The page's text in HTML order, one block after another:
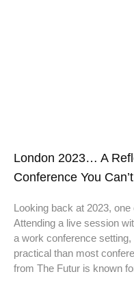
London 2023… A
Conference You
Looking back at 2023,
Attending a live session
a work conference
practical than most
from The Futur is known